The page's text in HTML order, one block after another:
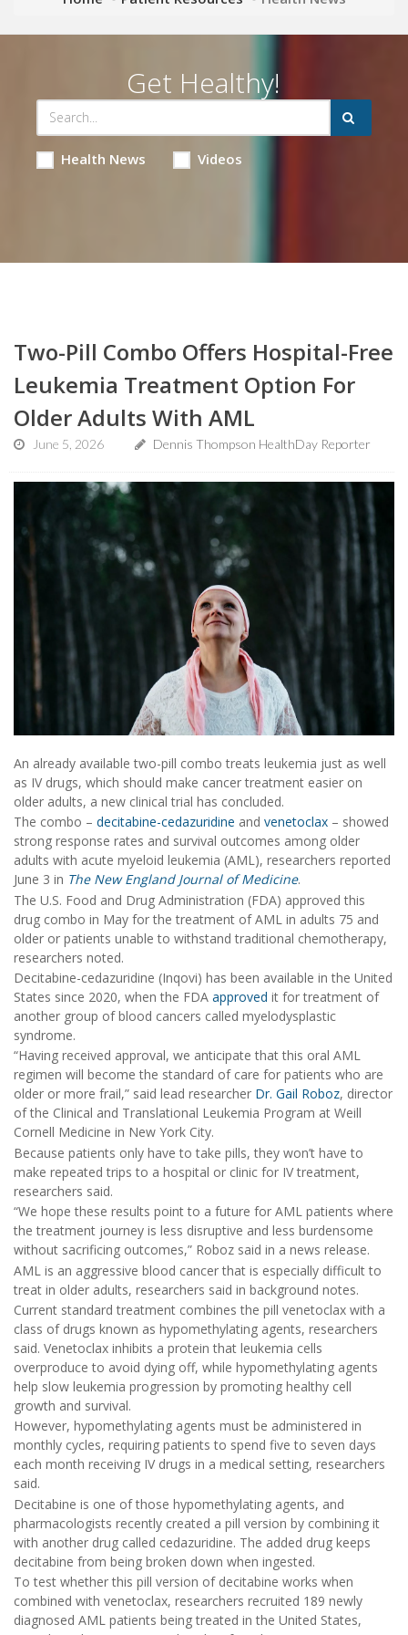
Get Healthy!
Health News Videos
Two-Pill Combo Offers Hospital-Free
Leukemia Treatment Option For
Older Adults With AML
June 5, 2026 Dennis Thompson HealthDay Reporter
An already available two-pill combo treats leukemia just as well
as IV drugs, which should make cancer treatment easier on
older adults, a new clinical trial has concluded.
The combo – decitabine-cedazuridine and venetoclax – showed
strong response rates and survival outcomes among older
adults with acute myeloid leukemia (AML), researchers reported
June 3 in The New England Journal of Medicine.
The U.S. Food and Drug Administration (FDA) approved this
drug combo in May for the treatment of AML in adults 75 and
older or patients unable to withstand traditional chemotherapy,
researchers noted.
Decitabine-cedazuridine (Inqovi) has been available in the United
States since 2020, when the FDA approved it for treatment of
another group of blood cancers called myelodysplastic
syndrome.
“Having received approval, we anticipate that this oral AML
regimen will become the standard of care for patients who are
older or more frail,” said lead researcher Dr. Gail Roboz, director
of the Clinical and Translational Leukemia Program at Weill
Cornell Medicine in New York City.
Because patients only have to take pills, they won’t have to
make repeated trips to a hospital or clinic for IV treatment,
researchers said.
“We hope these results point to a future for AML patients where
the treatment journey is less disruptive and less burdensome
without sacrificing outcomes,” Roboz said in a news release.
AML is an aggressive blood cancer that is especially difficult to
treat in older adults, researchers said in background notes.
Current standard treatment combines the pill venetoclax with a
class of drugs known as hypomethylating agents, researchers
said. Venetoclax inhibits a protein that leukemia cells
overproduce to avoid dying off, while hypomethylating agents
help slow leukemia progression by promoting healthy cell
growth and survival.
However, hypomethylating agents must be administered in
monthly cycles, requiring patients to spend five to seven days
each month receiving IV drugs in a medical setting, researchers
said.
Decitabine is one of those hypomethylating agents, and
pharmacologists recently created a pill version by combining it
with another drug called cedazuridine. The added drug keeps
decitabine from being broken down when ingested.
To test whether this pill version of decitabine works when
combined with venetoclax, researchers recruited 189 newly
diagnosed AML patients being treated in the United States,